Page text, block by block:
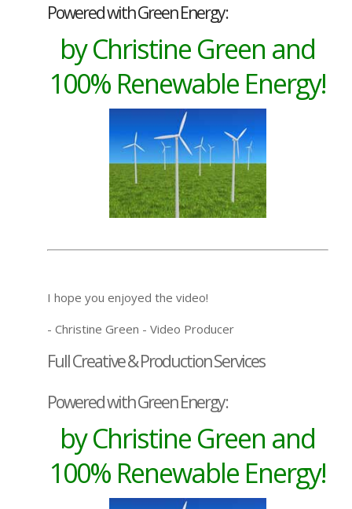
Powered with Green Energy:
by Christine Green and
100% Renewable Energy!
I hope you enjoyed the video!
- Christine Green - Video Producer
Full Creative & Production Services
Powered with Green Energy:
by Christine Green and
100% Renewable Energy!